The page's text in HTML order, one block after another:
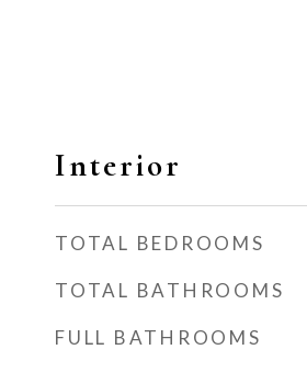
Interior
TOTAL BEDROOMS
TOTAL BATHROOMS
FULL BATHROOMS